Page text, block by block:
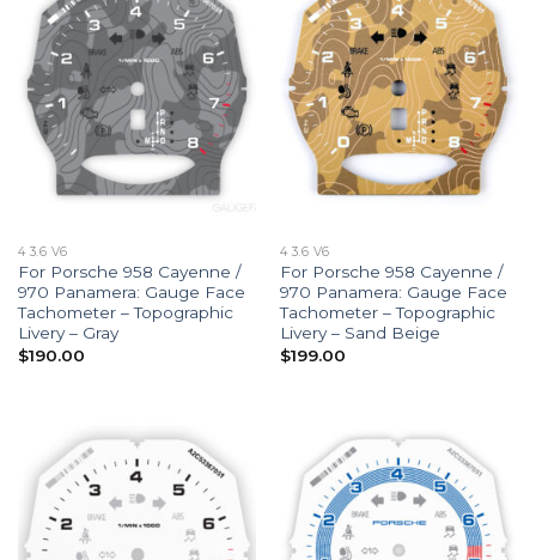
4 3.6 V6
For Porsche 958 Cayenne /
970 Panamera: Gauge Face
Tachometer – Topographic
Livery – Gray
$190.00
4 3.6 V6
For Porsche 958 Cayenne /
970 Panamera: Gauge Face
Tachometer – Topographic
Livery – Sand Beige
$199.00